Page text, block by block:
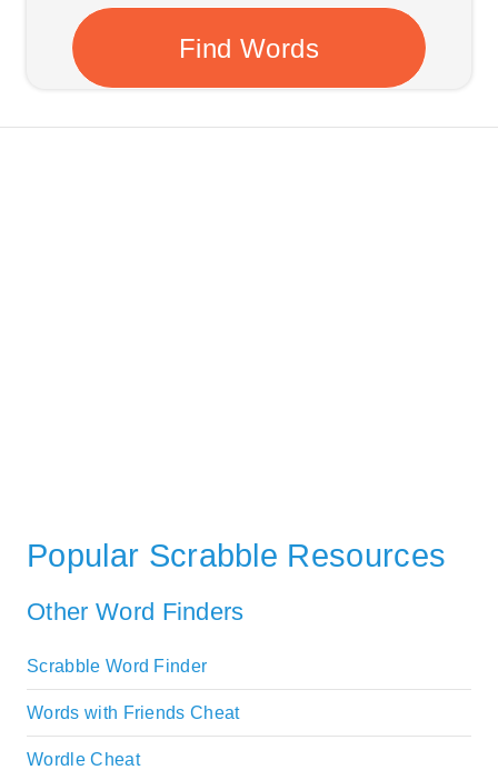
Popular Scrabble Resources
Other Word Finders
Scrabble Word Finder
Words with Friends Cheat
Wordle Cheat